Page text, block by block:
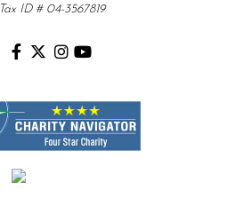
Tax ID # 04-3567819